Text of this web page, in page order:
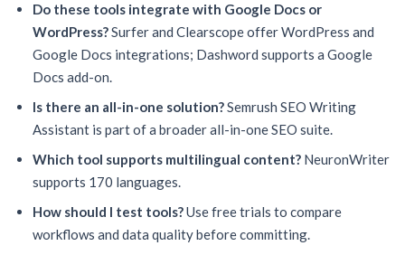
Do these tools integrate with Google Docs or
WordPress?Surfer and Clearscope offer WordPress and
Google Docs integrations; Dashword supports a Google
Docs add-on.
Is there an all-in-one solution?Semrush SEO Writing
Assistant is part of a broader all-in-one SEO suite.
Which tool supports multilingual content? NeuronWriter
supports 170 languages.
How should I test tools?Use free trials to compare
workflows and data quality before committing.